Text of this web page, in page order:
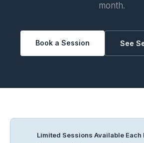
month.
Book a Session See
Limited Sessions Available Each